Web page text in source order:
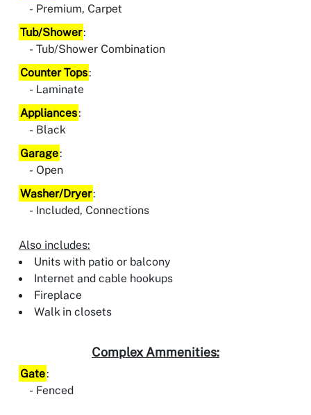
Premium, Carpet
Tub/Shower:
Tub/Shower Combination
Counter Tops:
Laminate
Appliances:
Black
Garage:
Open
Washer/Dryer:
Included, Connections
Also includes:
Units with patio or balcony
Internet and cable hookups
Fireplace
Walk in closets
Complex Ammenities:
Gate:
Fenced